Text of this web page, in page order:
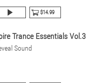
$14.99
Trance Essentials Vol.3
Sound